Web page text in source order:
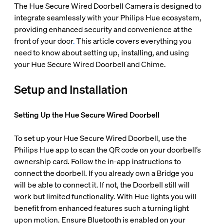
The Hue Secure Wired Doorbell Camera is designed to
integrate seamlessly with your Philips Hue ecosystem,
providing enhanced security and convenience at the
front of your door.This article covers everything you
need to know about setting up, installing, and using
your Hue Secure Wired Doorbell and Chime.
Setup and Installation
Setting Up the Hue Secure Wired Doorbell
To set up your Hue Secure Wired Doorbell, use the
Philips Hue app to scan the QR code on your doorbell’s
ownership card. Follow the in-app instructions to
connect the doorbell. If you already own a Bridge you
will be able to connect it. If not, the Doorbell still will
work but limited functionality. With Hue lights you will
benefit from enhanced features such a turning light
upon motion. Ensure Bluetooth is enabled on your